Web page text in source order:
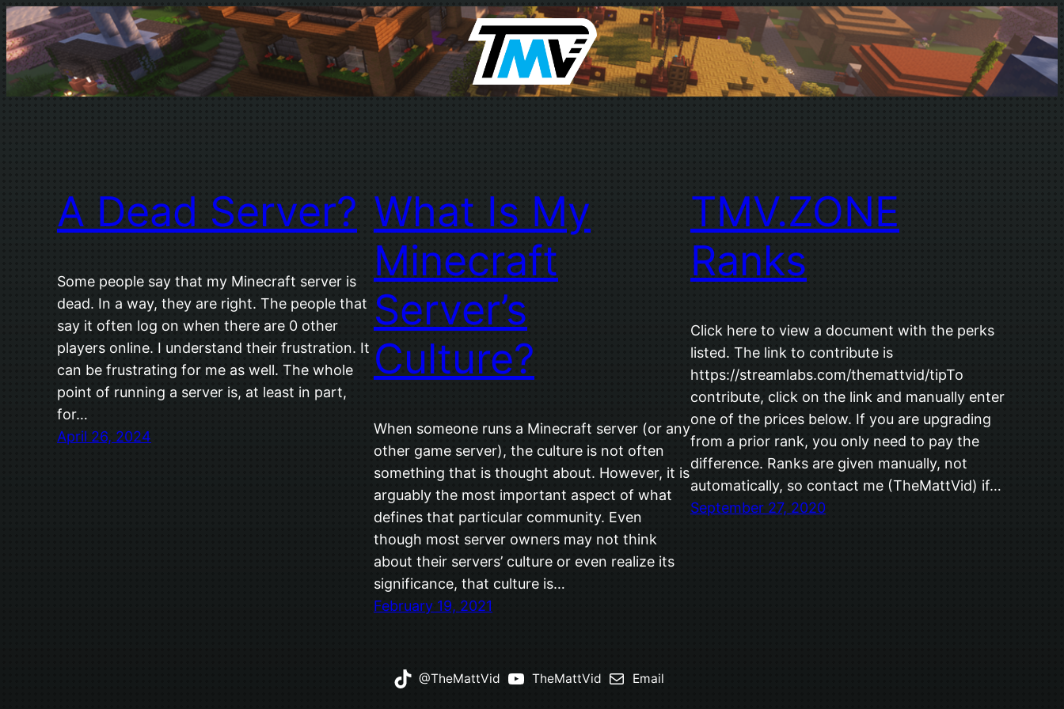
Skip
to
content
A Dead Server?
Some people say that my Minecraft server is
dead. In a way, they are right. The people that
say it often log on when there are 0 other
players online. I understand their frustration. It
can be frustrating for me as well. The whole
point of running a server is, at least in part,
for…
April 26, 2024
What Is My
Minecraft
Server’s
Culture?
When someone runs a Minecraft server (or any
other game server), the culture is not often
something that is thought about. However, it is
arguably the most important aspect of what
defines that particular community. Even
though most server owners may not think
about their servers’ culture or even realize its
significance, that culture is…
February 19, 2021
TMV.ZONE
Ranks
Click here to view a document with the perks
listed. The link to contribute is
https://streamlabs.com/themattvid/tipTo
contribute, click on the link and manually enter
one of the prices below. If you are upgrading
from a prior rank, you only need to pay the
difference. Ranks are given manually, not
automatically, so contact me (TheMattVid) if…
September 27, 2020
@TheMattVid TheMattVid Email